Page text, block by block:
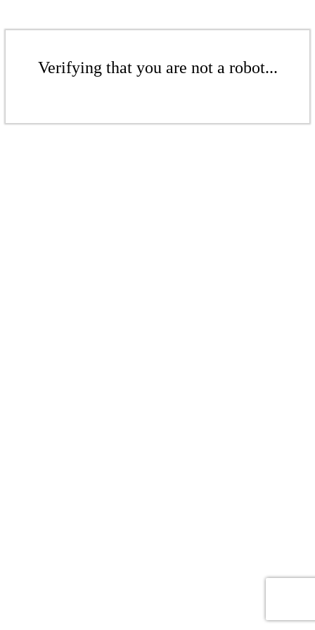
Verifying that you are not a robot...